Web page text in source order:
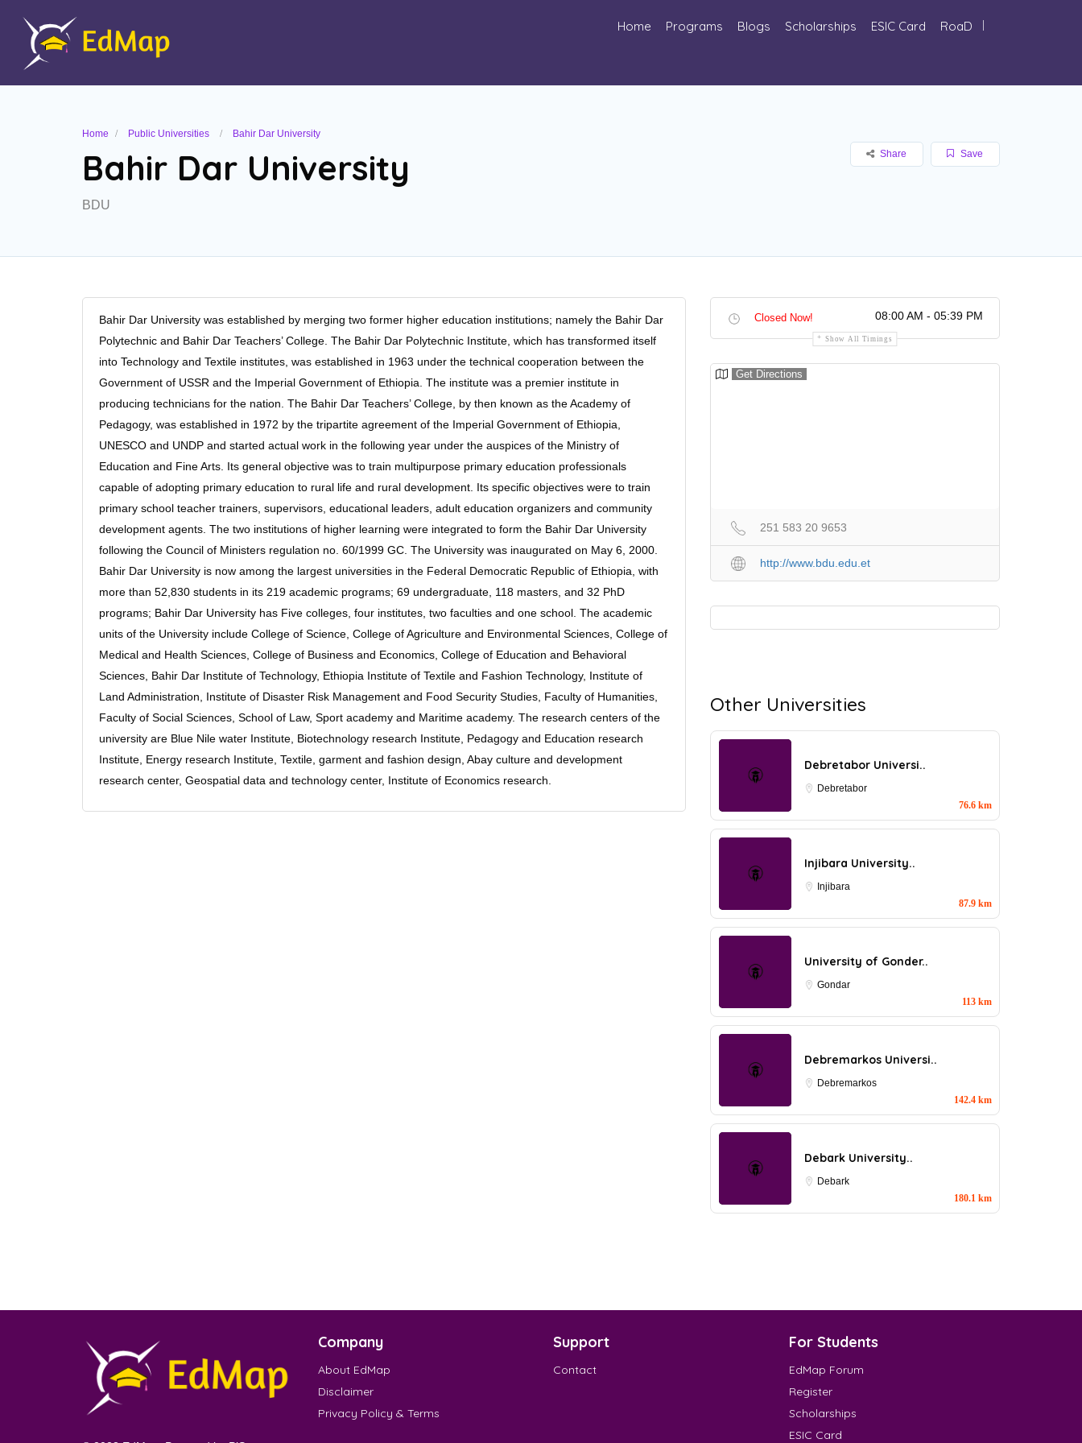
Home Programs Blogs Scholarships ESIC Card RoaD
Home Public Universities Bahir Dar University
Bahir Dar University
BDU
Save
Share
Bahir Dar University was established by merging two former higher education institutions; namely the Bahir Dar
Polytechnic and Bahir Dar Teachers’ College. The Bahir Dar Polytechnic Institute, which has transformed itself
into Technology and Textile institutes, was established in 1963 under the technical cooperation between the
Government of USSR and the Imperial Government of Ethiopia. The institute was a premier institute in
producing technicians for the nation. The Bahir Dar Teachers’ College, by then known as the Academy of
Pedagogy, was established in 1972 by the tripartite agreement of the Imperial Government of Ethiopia,
UNESCO and UNDP and started actual work in the following year under the auspices of the Ministry of
Education and Fine Arts. Its general objective was to train multipurpose primary education professionals
capable of adopting primary education to rural life and rural development. Its specific objectives were to train
primary school teacher trainers, supervisors, educational leaders, adult education organizers and community
development agents. The two institutions of higher learning were integrated to form the Bahir Dar University
following the Council of Ministers regulation no. 60/1999 GC. The University was inaugurated on May 6, 2000.
Bahir Dar University is now among the largest universities in the Federal Democratic Republic of Ethiopia, with
more than 52,830 students in its 219 academic programs; 69 undergraduate, 118 masters, and 32 PhD
programs; Bahir Dar University has Five colleges, four institutes, two faculties and one school. The academic
units of the University include College of Science, College of Agriculture and Environmental Sciences, College of
Medical and Health Sciences, College of Business and Economics, College of Education and Behavioral
Sciences, Bahir Dar Institute of Technology, Ethiopia Institute of Textile and Fashion Technology, Institute of
Land Administration, Institute of Disaster Risk Management and Food Security Studies, Faculty of Humanities,
Faculty of Social Sciences, School of Law, Sport academy and Maritime academy. The research centers of the
university are Blue Nile water Institute, Biotechnology research Institute, Pedagogy and Education research
Institute, Energy research Institute, Textile, garment and fashion design, Abay culture and development
research center, Geospatial data and technology center, Institute of Economics research.
Closed Now! 08:00 AM - 05:39 PM
Show All Timings
Get Directions
251 583 20 9653
http://www.bdu.edu.et
Other Universities
Debretabor Universi..
Debretabor
76.6 km
Injibara University..
Injibara
87.9 km
University of Gonder..
Gondar
113 km
Debremarkos Universi..
Debremarkos
142.4 km
Debark University..
Debark
180.1 km
Company
About EdMap
Disclaimer
Privacy Policy & Terms
Support
Contact
For Students
EdMap Forum
Register
Scholarships
ESIC Card